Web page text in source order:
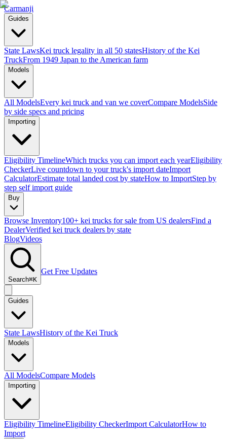
Carmanji
Guides
State LawsKei truck legality in all 50 statesHistory of the Kei
TruckFrom 1949 Japan to the American farm
Models
All ModelsEvery kei truck and van we coverCompare ModelsSide
by side specs and pricing
Importing
Eligibility TimelineWhich trucks you can import each yearEligibility
CheckerLive countdown to your truck's import dateImport
CalculatorEstimate total landed cost by stateHow to ImportStep by
step self import guide
Buy
Browse Inventory100+ kei trucks for sale from US dealersFind a
DealerVerified kei truck dealers by state
BlogVideos
Search⌘K
Get Free Updates
Guides
State LawsHistory of the Kei Truck
Models
All ModelsCompare Models
Importing
Eligibility TimelineEligibility CheckerImport CalculatorHow to
Import